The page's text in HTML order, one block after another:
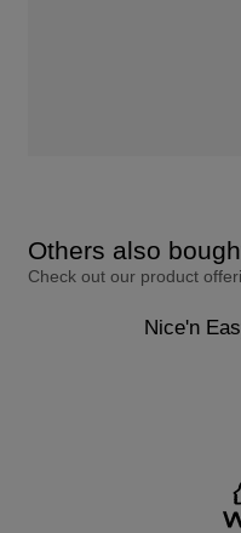
Others also
Check out our product
Nice'n